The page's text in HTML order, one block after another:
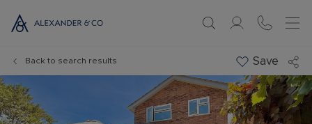
Back to search results Save